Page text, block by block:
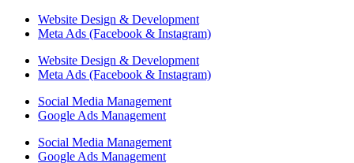
Website Design & Development
Meta Ads (Facebook & Instagram)
Website Design & Development
Meta Ads (Facebook & Instagram)
Social Media Management
Google Ads Management
Social Media Management
Google Ads Management